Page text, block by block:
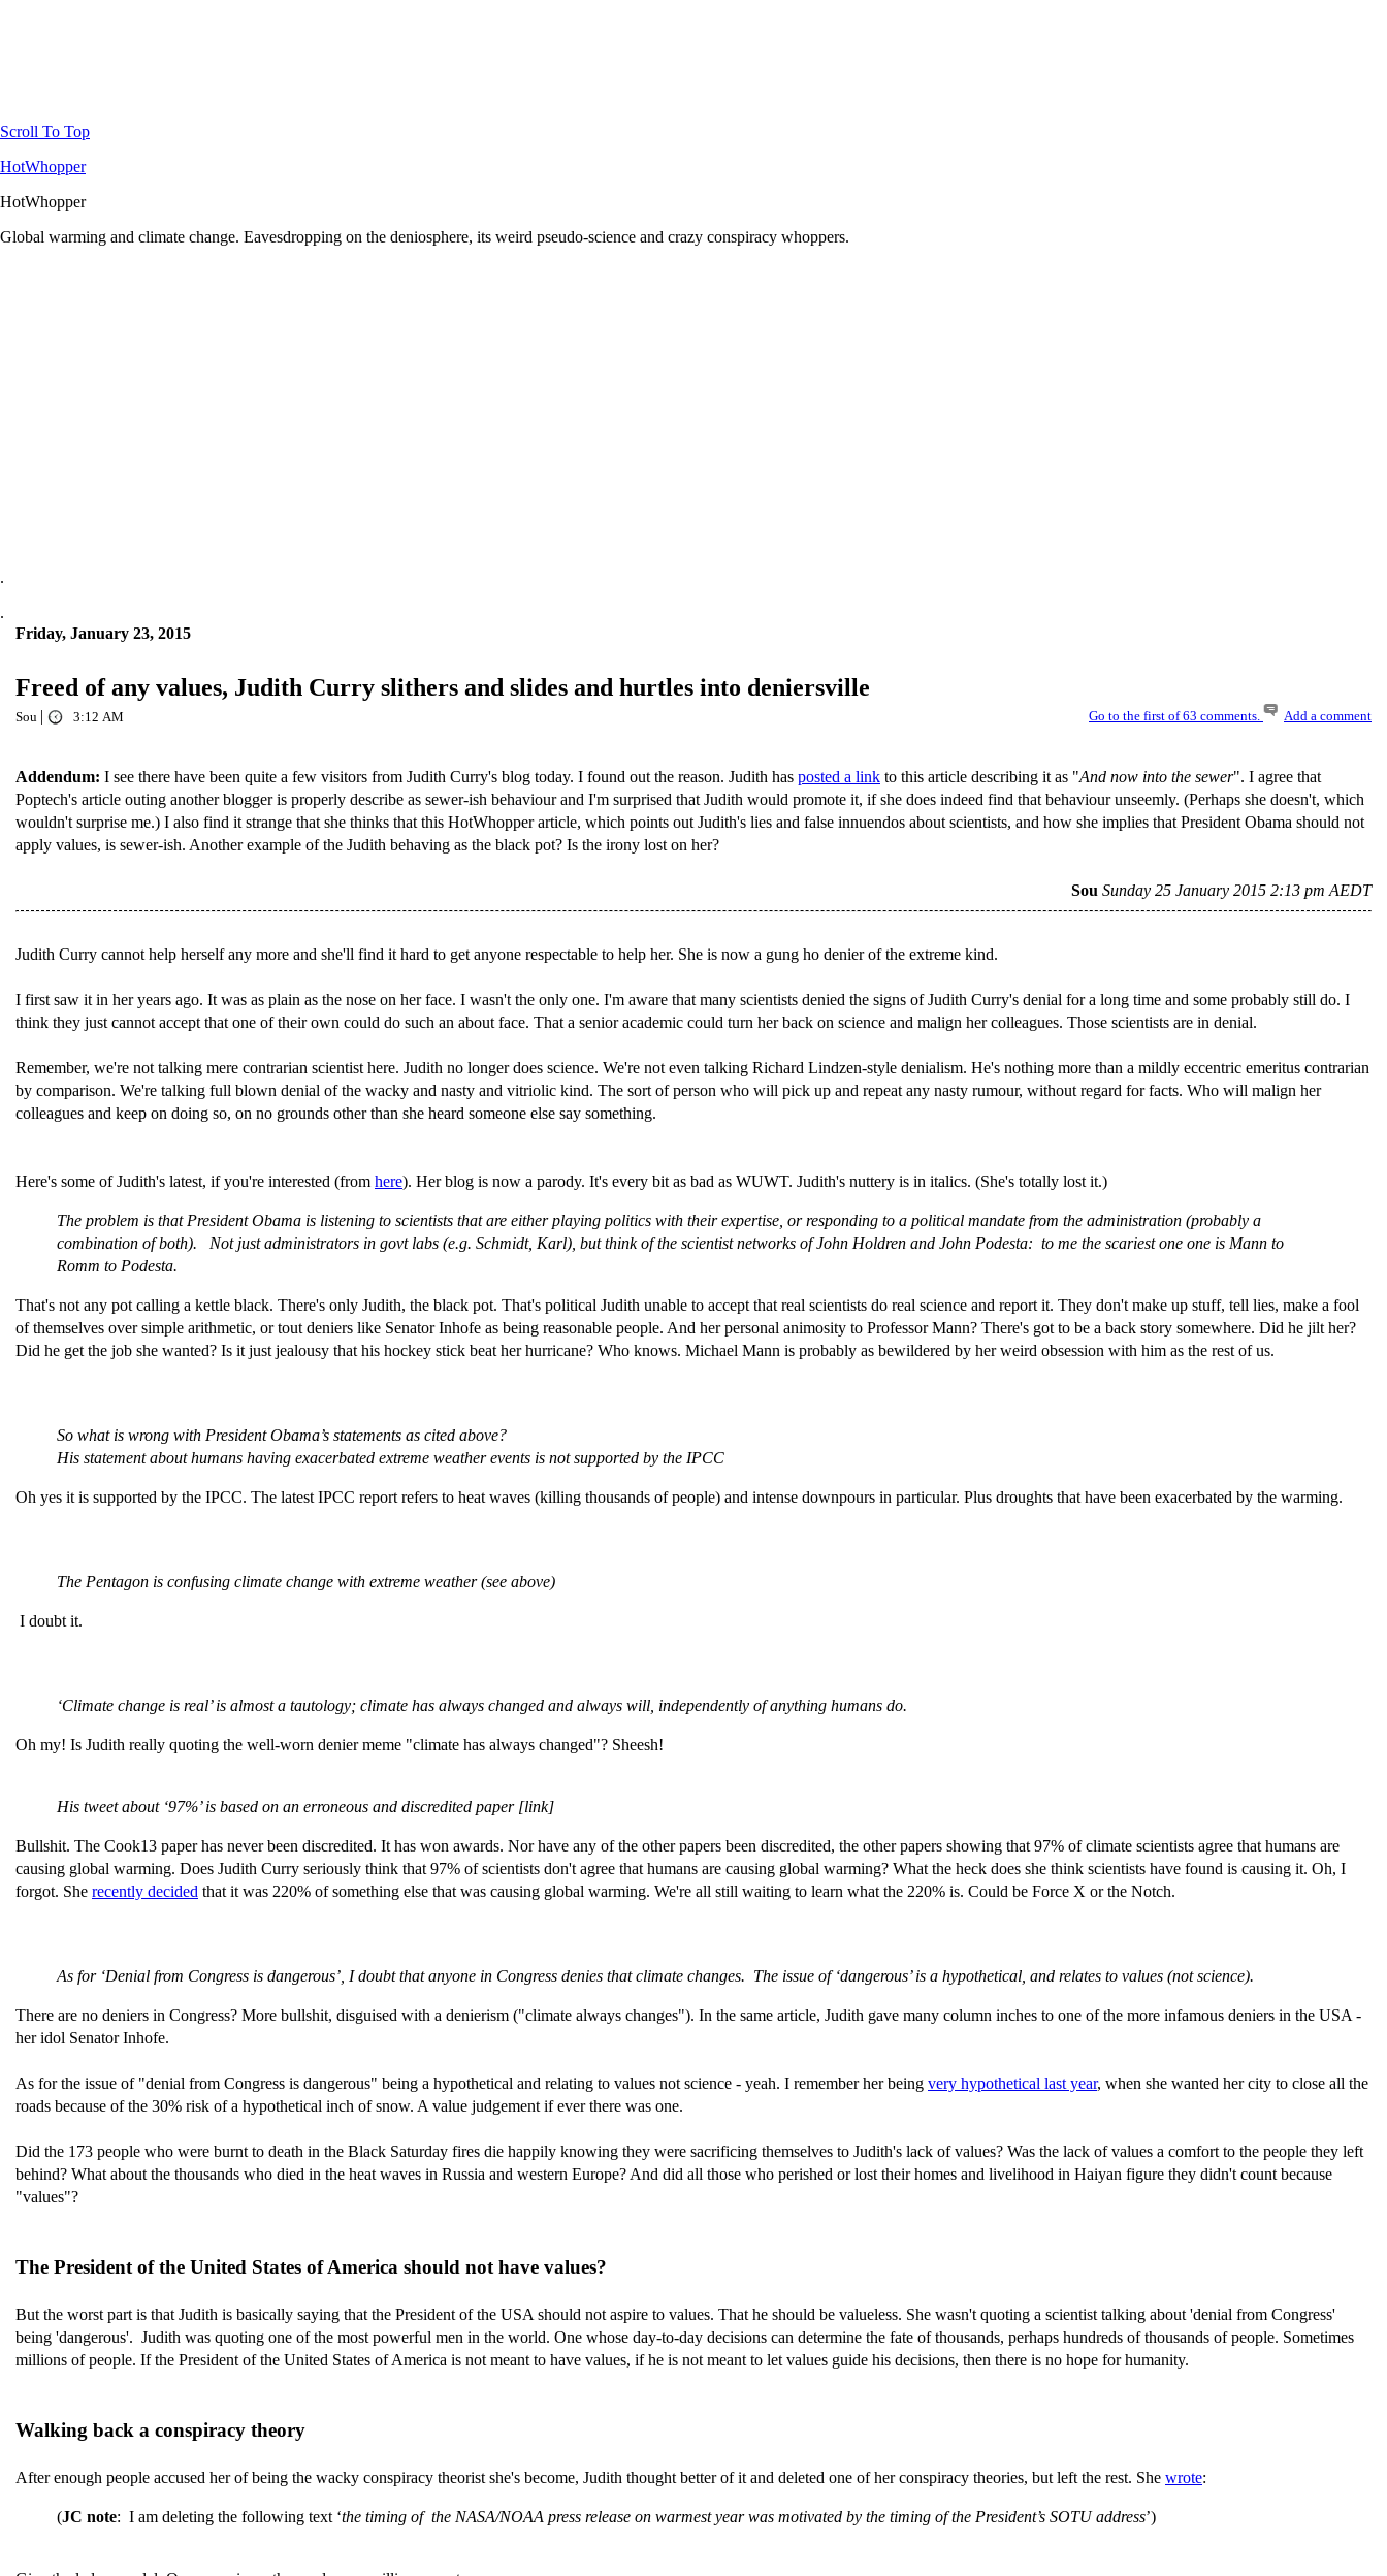
Scroll To Top
HotWhopper
HotWhopper
Global warming and climate change. Eavesdropping on the deniosphere, its weird pseudo-science and crazy conspiracy whoppers.
.
.
Friday, January 23, 2015
Freed of any values, Judith Curry slithers and slides and hurtles into deniersville
Sou | 3:12 AM Go to the first of 63 comments. Add a comment
Addendum: I see there have been quite a few visitors from Judith Curry's blog today. I found out the reason. Judith has posted a link to this article describing it as "And now into the sewer". I agree that
Poptech's article outing another blogger is properly describe as sewer-ish behaviour and I'm surprised that Judith would promote it, if she does indeed find that behaviour unseemly. (Perhaps she doesn't, which
wouldn't surprise me.) I also find it strange that she thinks that this HotWhopper article, which points out Judith's lies and false innuendos about scientists, and how she implies that President Obama should not
apply values, is sewer-ish. Another example of the Judith behaving as the black pot? Is the irony lost on her?
Sou Sunday 25 January 2015 2:13 pm AEDT
Judith Curry cannot help herself any more and she'll find it hard to get anyone respectable to help her. She is now a gung ho denier of the extreme kind.
I first saw it in her years ago. It was as plain as the nose on her face. I wasn't the only one. I'm aware that many scientists denied the signs of Judith Curry's denial for a long time and some probably still do. I
think they just cannot accept that one of their own could do such an about face. That a senior academic could turn her back on science and malign her colleagues. Those scientists are in denial.
Remember, we're not talking mere contrarian scientist here. Judith no longer does science. We're not even talking Richard Lindzen-style denialism. He's nothing more than a mildly eccentric emeritus contrarian
by comparison. We're talking full blown denial of the wacky and nasty and vitriolic kind. The sort of person who will pick up and repeat any nasty rumour, without regard for facts. Who will malign her
colleagues and keep on doing so, on no grounds other than she heard someone else say something.
Here's some of Judith's latest, if you're interested (from here). Her blog is now a parody. It's every bit as bad as WUWT. Judith's nuttery is in italics. (She's totally lost it.)
The problem is that President Obama is listening to scientists that are either playing politics with their expertise, or responding to a political mandate from the administration (probably a
combination of both). Not just administrators in govt labs (e.g. Schmidt, Karl), but think of the scientist networks of John Holdren and John Podesta: to me the scariest one one is Mann to
Romm to Podesta.
That's not any pot calling a kettle black. There's only Judith, the black pot. That's political Judith unable to accept that real scientists do real science and report it. They don't make up stuff, tell lies, make a fool
of themselves over simple arithmetic, or tout deniers like Senator Inhofe as being reasonable people. And her personal animosity to Professor Mann? There's got to be a back story somewhere. Did he jilt her?
Did he get the job she wanted? Is it just jealousy that his hockey stick beat her hurricane? Who knows. Michael Mann is probably as bewildered by her weird obsession with him as the rest of us.
So what is wrong with President Obama’s statements as cited above?
His statement about humans having exacerbated extreme weather events is not supported by the IPCC
Oh yes it is supported by the IPCC. The latest IPCC report refers to heat waves (killing thousands of people) and intense downpours in particular. Plus droughts that have been exacerbated by the warming.
The Pentagon is confusing climate change with extreme weather (see above)
I doubt it.
‘Climate change is real’ is almost a tautology; climate has always changed and always will, independently of anything humans do.
Oh my! Is Judith really quoting the well-worn denier meme "climate has always changed"? Sheesh!
His tweet about ‘97%’ is based on an erroneous and discredited paper [link]
Bullshit. The Cook13 paper has never been discredited. It has won awards. Nor have any of the other papers been discredited, the other papers showing that 97% of climate scientists agree that humans are
causing global warming. Does Judith Curry seriously think that 97% of scientists don't agree that humans are causing global warming? What the heck does she think scientists have found is causing it. Oh, I
forgot. She recently decided that it was 220% of something else that was causing global warming. We're all still waiting to learn what the 220% is. Could be Force X or the Notch.
As for ‘Denial from Congress is dangerous’, I doubt that anyone in Congress denies that climate changes. The issue of ‘dangerous’ is a hypothetical, and relates to values (not science).
There are no deniers in Congress? More bullshit, disguised with a denierism ("climate always changes"). In the same article, Judith gave many column inches to one of the more infamous deniers in the USA -
her idol Senator Inhofe.
As for the issue of "denial from Congress is dangerous" being a hypothetical and relating to values not science - yeah. I remember her being very hypothetical last year, when she wanted her city to close all the
roads because of the 30% risk of a hypothetical inch of snow. A value judgement if ever there was one.
Did the 173 people who were burnt to death in the Black Saturday fires die happily knowing they were sacrificing themselves to Judith's lack of values? Was the lack of values a comfort to the people they left
behind? What about the thousands who died in the heat waves in Russia and western Europe? And did all those who perished or lost their homes and livelihood in Haiyan figure they didn't count because
"values"?
The President of the United States of America should not have values?
But the worst part is that Judith is basically saying that the President of the USA should not aspire to values. That he should be valueless. She wasn't quoting a scientist talking about 'denial from Congress'
being 'dangerous'. Judith was quoting one of the most powerful men in the world. One whose day-to-day decisions can determine the fate of thousands, perhaps hundreds of thousands of people. Sometimes
millions of people. If the President of the United States of America is not meant to have values, if he is not meant to let values guide his decisions, then there is no hope for humanity.
Walking back a conspiracy theory
After enough people accused her of being the wacky conspiracy theorist she's become, Judith thought better of it and deleted one of her conspiracy theories, but left the rest. She wrote:
(JC note: I am deleting the following text ‘the timing of the NASA/NOAA press release on warmest year was motivated by the timing of the President’s SOTU address’)